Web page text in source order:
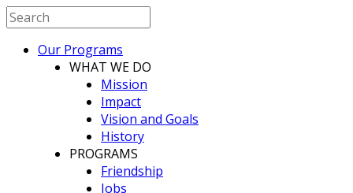
Our Programs
WHAT WE DO
Mission
Impact
Vision and Goals
History
PROGRAMS
Friendship
Jobs